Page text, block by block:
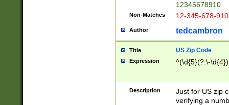
12345678910
Non-Matches 12-345-678-
Author tedcambron
Title US Zip Code
Expression ^(\d{5}(?:\-
Description
Just for US zip
verifying a